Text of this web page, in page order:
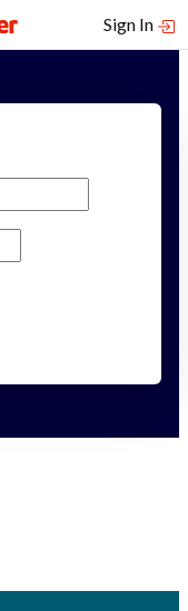
Sign In